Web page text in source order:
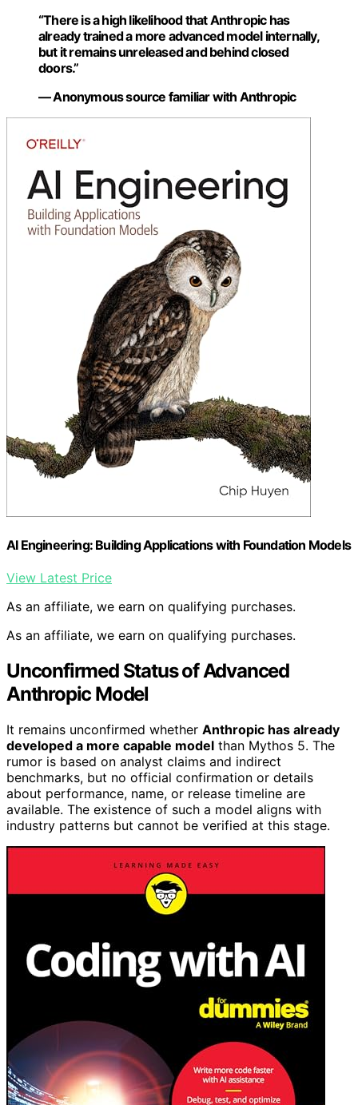
“There is a high likelihood that Anthropic has
already trained a more advanced model internally,
but it remains unreleased and behind closed
doors.”
— Anonymous source familiar with Anthropic
AI Engineering: Building Applications with Foundation Models
View Latest Price
As an affiliate, we earn on qualifying purchases.
As an affiliate, we earn on qualifying purchases.
Unconfirmed Status of Advanced
Anthropic Model
It remains unconfirmed whether Anthropic has already
developed a more capable model than Mythos 5. The
rumor is based on analyst claims and indirect
benchmarks, but no official confirmation or details
about performance, name, or release timeline are
available. The existence of such a model aligns with
industry patterns but cannot be verified at this stage.